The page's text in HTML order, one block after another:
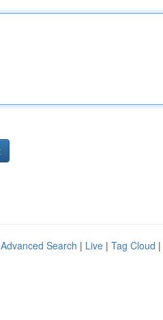
Advanced Search | Live | Tag Cloud |